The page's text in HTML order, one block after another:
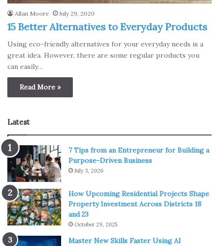
Allan Moore July 29, 2020
15 Better Alternatives to Everyday Products
Using eco-friendly alternatives for your everyday needs is a
great idea. However, there are some regular products you
can easily…
Read More »
Latest
7 Tips from an Entrepreneur for Building a
Purpose-Driven Business
July 3, 2026
How Upcoming Residential Projects Shape
Property Investment Across Districts 18
and 23
October 29, 2025
Master New Skills Faster Using AI